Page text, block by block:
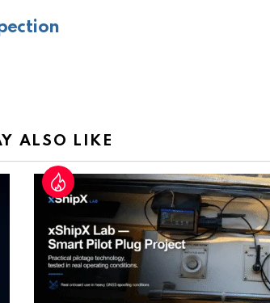
gl
e
sl
at
e
ALSO LIKE